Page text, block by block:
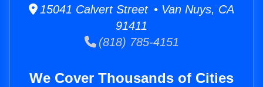
15041 Calvert Street • Van Nuys, CA
91411
(818) 785-4151
We Cover Thousands of Cities